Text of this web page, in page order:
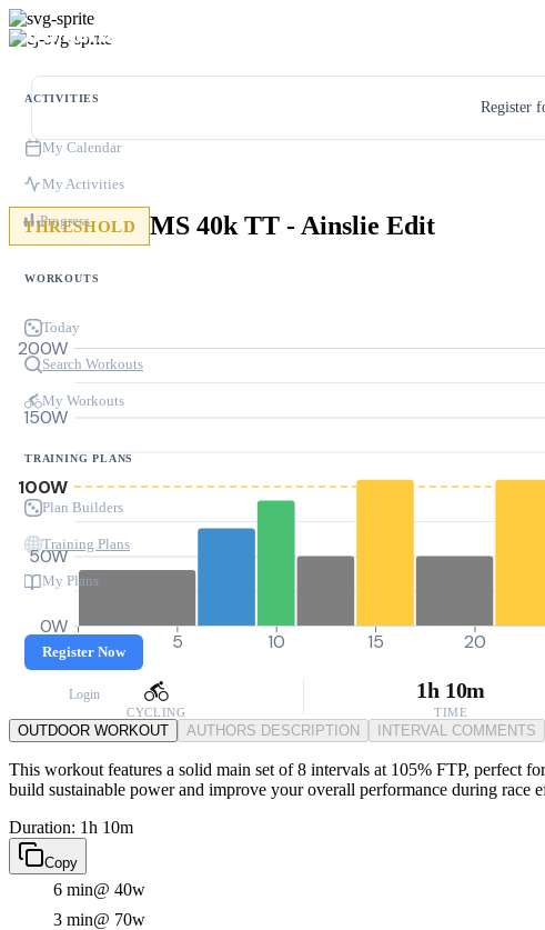
ACTIVITIES
My Calendar
My Activities
Progress
WORKOUTS
Today
Search Workouts
My Workouts
TRAINING PLANS
Plan Builders
Training Plans
My Plans
Register Now
Login
Register
THRESHOLD MS 40k TT - Ainslie Edit
0W
50W
100W
150W
200W
0 5 10 15 20
CYCLING
1h 10m
TIME
OUTDOOR WORKOUT AUTHORS DESCRIPTION INTERVAL COMMENTS
This workout features a solid main set of 8 intervals at 105% FTP, perfect
build sustainable power and improve your overall performance during race
Duration: 1h 10m
Copy
6 min@ 40w
3 min@ 70w